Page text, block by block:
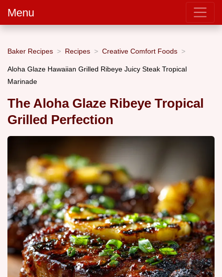
Menu
Baker Recipes Recipes Creative Comfort Foods
Aloha Glaze Hawaiian Grilled Ribeye Juicy Steak Tropical
Marinade
The Aloha Glaze Ribeye Tropical
Grilled Perfection